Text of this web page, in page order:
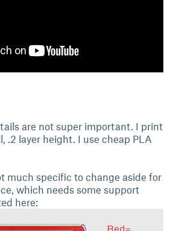
are not super important. I print
.2 layer height. I use cheap PLA
much specific to change aside for
which needs some support
here: